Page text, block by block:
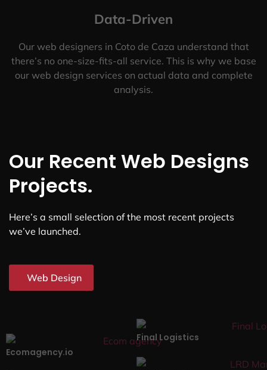
Data-Driven
Our web designers in Coto de Caza understand that
there’s no one-size-fits-all service. This is why we base
our web design services on actual data and complete
analysis.
Our Recent Web Designs
Projects.
Here’s a small selection of the most recent projects
we’ve launched.
Web Design
Ecomagency.io
Final Logistics